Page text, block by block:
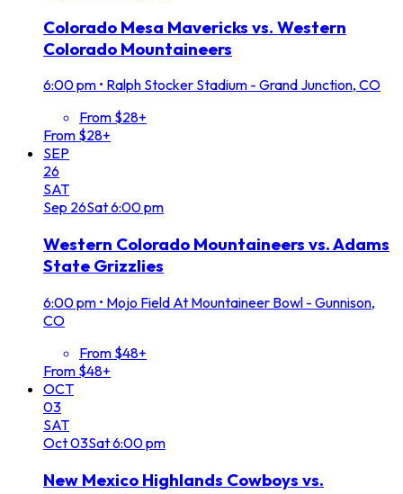
Colorado Mesa Mavericks vs. Western
Colorado Mountaineers
6:00 pm • Ralph Stocker Stadium - Grand Junction, CO
From $28+
From $28+
SEP
26
SAT
Sep 26Sat6:00 pm
Western Colorado Mountaineers vs. Adams
State Grizzlies
6:00 pm • Mojo Field At Mountaineer Bowl - Gunnison,
CO
From $48+
From $48+
OCT
03
SAT
Oct03Sat6:00 pm
New Mexico Highlands Cowboys vs.